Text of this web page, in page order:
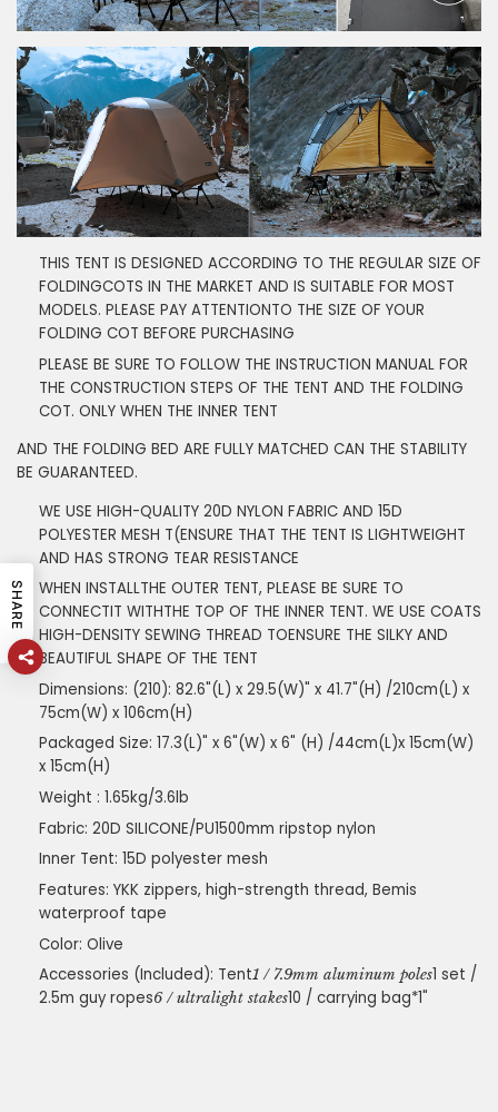
THIS TENT IS DESIGNED ACCORDING TO THE REGULAR SIZE OF
FOLDINGCOTS IN THE MARKET AND IS SUITABLE FOR MOST
MODELS. PLEASE PAY ATTENTIONTO THE SIZE OF YOUR
FOLDING COT BEFORE PURCHASING
PLEASE BE SURE TO FOLLOW THE INSTRUCTION MANUAL FOR
THE CONSTRUCTION STEPS OF THE TENT AND THE FOLDING
COT. ONLY WHEN THE INNER TENT
AND THE FOLDING BED ARE FULLY MATCHED CAN THE STABILITY
BE GUARANTEED.
WE USE HIGH-QUALITY 20D NYLON FABRIC AND 15D
POLYESTER MESH T(ENSURE THAT THE TENT IS LIGHTWEIGHT
AND HAS STRONG TEAR RESISTANCE
WHEN INSTALLTHE OUTER TENT, PLEASE BE SURE TO
CONNECTIT WITHTHE TOP OF THE INNER TENT. WE USE COATS
HIGH-DENSITY SEWING THREAD TOENSURE THE SILKY AND
BEAUTIFUL SHAPE OF THE TENT
Dimensions: (210): 82.6"(L) x 29.5(W)" x 41.7"(H) /210cm(L) x
75cm(W) x 106cm(H)
Packaged Size: 17.3(L)" x 6"(W) x 6" (H) /44cm(L)x 15cm(W)
x 15cm(H)
Weight : 1.65kg/3.6lb
Fabric: 20D SILICONE/PU1500mm ripstop nylon
Inner Tent: 15D polyester mesh
Features: YKK zippers, high-strength thread, Bemis
waterproof tape
Color: Olive
Accessories (Included): Tent1 / 7.9mm aluminum poles1 set /
2.5m guy ropes6 / ultralight stakes10 / carrying bag*1"
SHARE